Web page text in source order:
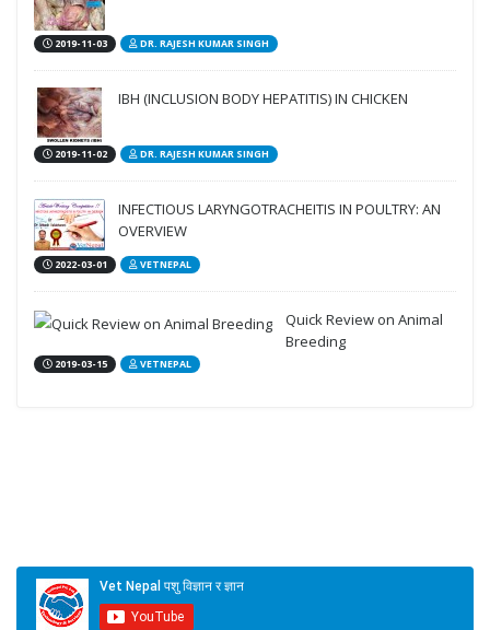
2019-11-03 DR. RAJESH KUMAR SINGH
IBH (INCLUSION BODY HEPATITIS) IN CHICKEN
2019-11-02 DR. RAJESH KUMAR SINGH
INFECTIOUS LARYNGOTRACHEITIS IN POULTRY: AN
OVERVIEW
2022-03-01 VETNEPAL
Quick Review on Animal
Breeding
2019-03-15 VETNEPAL